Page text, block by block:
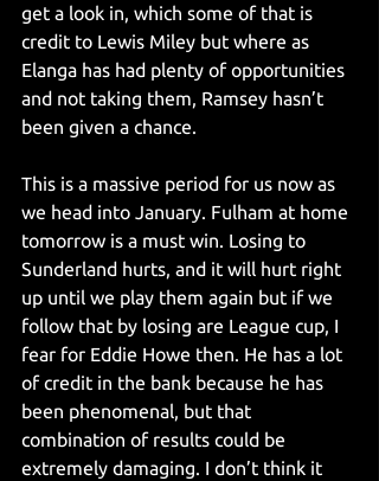
get a look in, which some of that is
credit to Lewis Miley but where as
Elanga has had plenty of opportunities
and not taking them, Ramsey hasn’t
been given a chance.
This is a massive period for us now as
we head into January. Fulham at home
tomorrow is a must win. Losing to
Sunderland hurts, and it will hurt right
up until we play them again but if we
follow that by losing are League cup, I
fear for Eddie Howe then. He has a lot
of credit in the bank because he has
been phenomenal, but that
combination of results could be
extremely damaging. I don’t think it